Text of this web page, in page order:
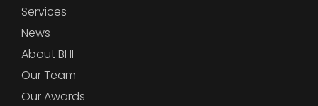
Services
News
About BHI
Our Team
Our Awards